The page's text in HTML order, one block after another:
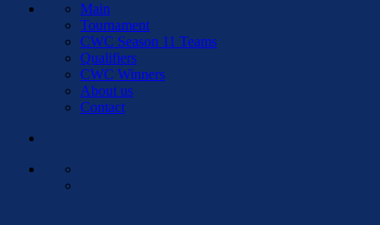
Main
Tournament
CWC Season 11 Teams
Qualifiers
CWC Winners
About us
Contact